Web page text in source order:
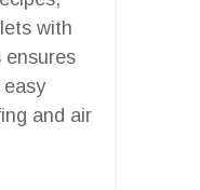
with
ensures
easy
and air